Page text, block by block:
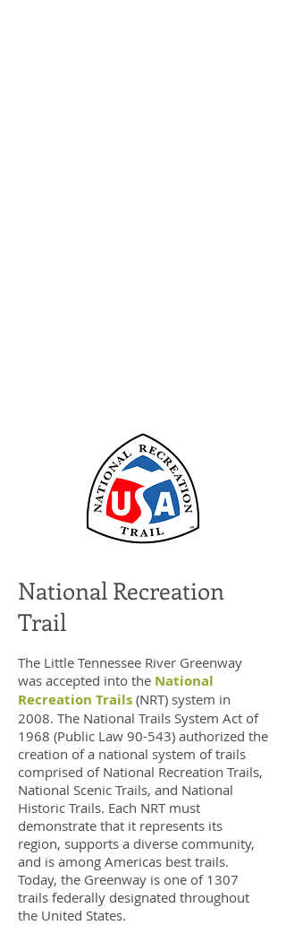
National Recreation
Trail
The Little Tennessee River Greenway
was accepted into the National
Recreation Trails (NRT) system in
2008. The National Trails System Act of
1968 (Public Law 90-543) authorized the
creation of a national system of trails
comprised of National Recreation Trails,
National Scenic Trails, and National
Historic Trails. Each NRT must
demonstrate that it represents its
region, supports a diverse community,
and is among Americas best trails.
Today, the Greenway is one of 1307
trails federally designated throughout
the United States.